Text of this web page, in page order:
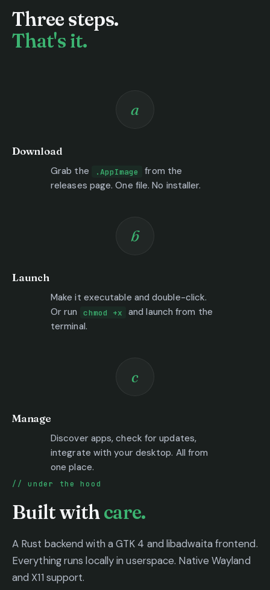
Three steps.
That's it.
a
Download
Grab the
.AppImage
from the
releases page. One file. No installer.
b
Launch
Make it executable and double-click.
Or run
chmod +x
and launch from the
terminal.
c
Manage
Discover apps, check for updates,
integrate with your desktop. All from
one place.
under the hood
Built withcare.
A Rust backend with a GTK 4 and libadwaita frontend.
Everything runs locally in userspace. Native Wayland
and X11 support.